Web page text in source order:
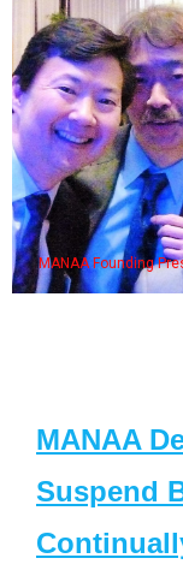
MANAA Founding
MANAA
Suspend